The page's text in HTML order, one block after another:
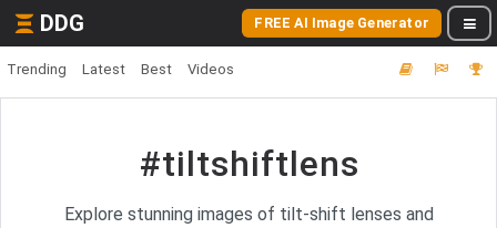
DDG FREE AI Image Generator
Trending Latest Best Videos
#tiltshiftlens
Explore stunning images of tilt-shift lenses and